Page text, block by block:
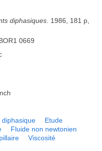
diphasiques . 1986, 181 p,
0669
diphasique
Etude
Fluide non newtonien
Viscosité